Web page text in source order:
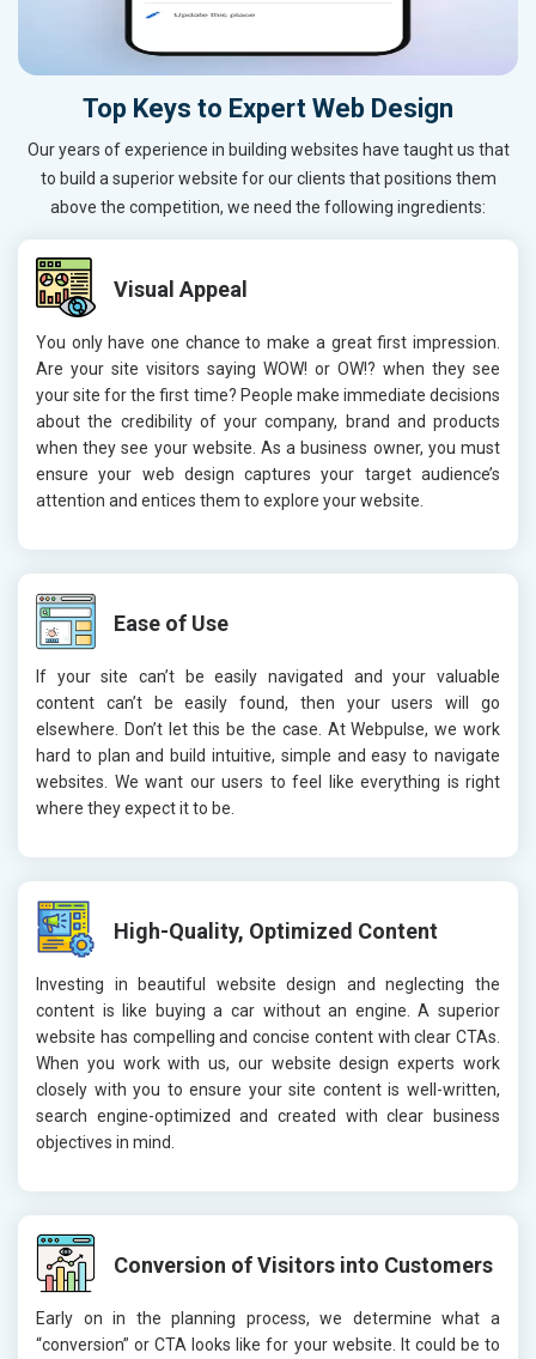
Top Keys to Expert Web Design
Our years of experience in building websites have taught us that
to build a superior website for our clients that positions them
above the competition, we need the following ingredients:
Visual Appeal
You only have one chance to make a great first impression.
Are your site visitors saying WOW! or OW!? when they see
your site for the first time? People make immediate decisions
about the credibility of your company, brand and products
when they see your website. As a business owner, you must
ensure your web design captures your target audience’s
attention and entices them to explore your website.
Ease of Use
If your site can’t be easily navigated and your valuable
content can’t be easily found, then your users will go
elsewhere. Don’t let this be the case. At Webpulse, we work
hard to plan and build intuitive, simple and easy to navigate
websites. We want our users to feel like everything is right
where they expect it to be.
High-Quality, Optimized Content
Investing in beautiful website design and neglecting the
content is like buying a car without an engine. A superior
website has compelling and concise content with clear CTAs.
When you work with us, our website design experts work
closely with you to ensure your site content is well-written,
search engine-optimized and created with clear business
objectives in mind.
Conversion of Visitors into Customers
Early on in the planning process, we determine what a
“conversion” or CTA looks like for your website. It could be to